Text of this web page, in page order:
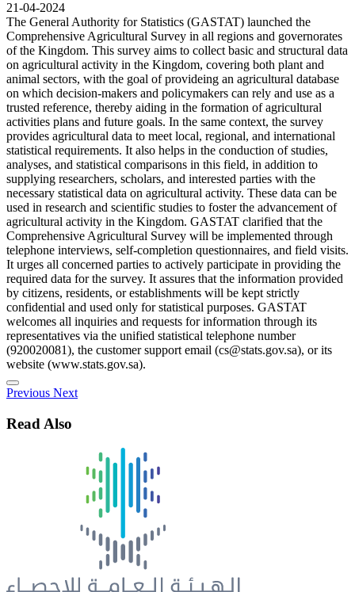
21-04-2024
The General Authority for Statistics (GASTAT) launched the
Comprehensive Agricultural Survey in all regions and governorates
of the Kingdom. This survey aims to collect basic and structural data
on agricultural activity in the Kingdom, covering both plant and
animal sectors, with the goal of provideing an agricultural database
on which decision-makers and policymakers can rely and use as a
trusted reference, thereby aiding in the formation of agricultural
activities plans and future goals. In the same context, the survey
provides agricultural data to meet local, regional, and international
statistical requirements. It also helps in the conduction of studies,
analyses, and statistical comparisons in this field, in addition to
supplying researchers, scholars, and interested parties with the
necessary statistical data on agricultural activity. These data can be
used in research and scientific studies to foster the advancement of
agricultural activity in the Kingdom. GASTAT clarified that the
Comprehensive Agricultural Survey will be implemented through
telephone interviews, self-completion questionnaires, and field visits.
It urges all concerned parties to actively participate in providing the
required data for the survey. It assures that the information provided
by citizens, residents, or establishments will be kept strictly
confidential and used only for statistical purposes. GASTAT
welcomes all inquiries and requests for information through its
representatives via the unified statistical telephone number
(920020081), the customer support email (cs@stats.gov.sa), or its
website (www.stats.gov.sa).
Previous Next
Read Also